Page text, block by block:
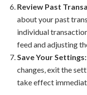
Review Past
about your past
individual
feed and adjusting
Save Your Settings:
changes, exit the
take effect